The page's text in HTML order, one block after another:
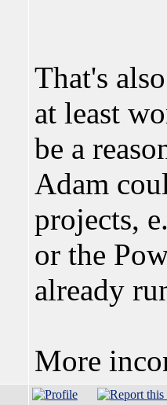
That's
at least
be a
Adam
projects,
or the
already
More